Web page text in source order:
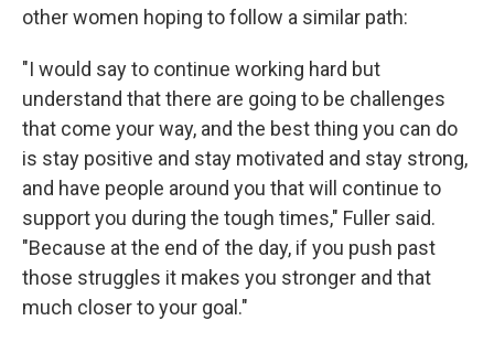
other women hoping to follow a similar path:
"I would say to continue working hard but
understand that there are going to be challenges
that come your way, and the best thing you can do
is stay positive and stay motivated and stay strong,
and have people around you that will continue to
support you during the tough times," Fuller said.
"Because at the end of the day, if you push past
those struggles it makes you stronger and that
much closer to your goal."